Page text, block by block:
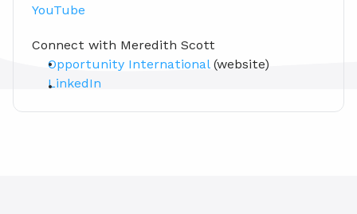
YouTube
Connect with Meredith Scott
Opportunity International (website)
LinkedIn